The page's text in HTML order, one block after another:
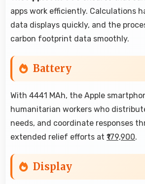
apps work efficiently. Calculations
data displays quickly, and the
carbon footprint data smoothly.
Battery
With 4441 MAh, the Apple
humanitarian workers who
needs, and coordinate responses
extended relief efforts at ₹179,900.
Display